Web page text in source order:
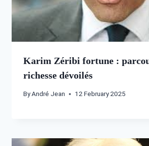
Karim Zéribi fortune :
richesse dévoilés
ByAndré Jean 12 February 2025